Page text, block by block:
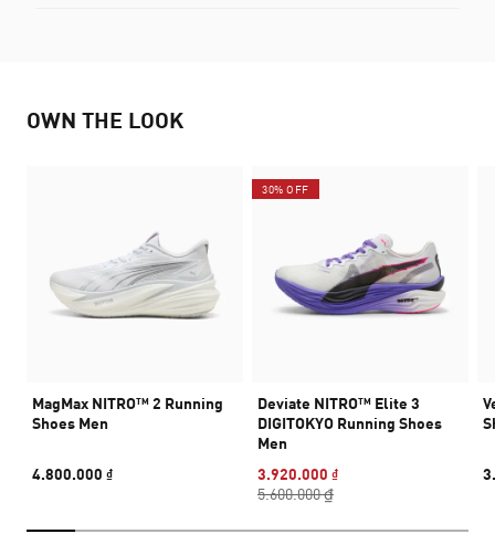
OWN THE LOOK
MagMax NITRO™ 2 Running
Shoes Men
4.800.000 ₫
30% OFF
Deviate NITRO™ Elite 3
DIGITOKYO Running Shoes
Men
3.920.000 ₫
5.600.000 ₫